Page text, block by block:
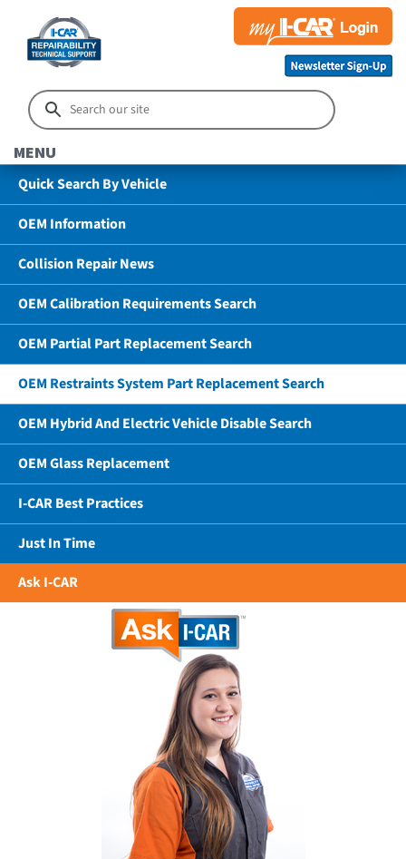
MENU
Quick Search By Vehicle
OEM Information
Collision Repair News
OEM Calibration Requirements Search
OEM Partial Part Replacement Search
OEM Restraints System Part Replacement Search
OEM Hybrid And Electric Vehicle Disable Search
OEM Glass Replacement
I-CAR Best Practices
Just In Time
Ask I-CAR